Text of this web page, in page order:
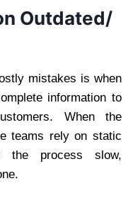
Outdated/
mistakes is when
information to
When the
teams rely on static
the process slow,